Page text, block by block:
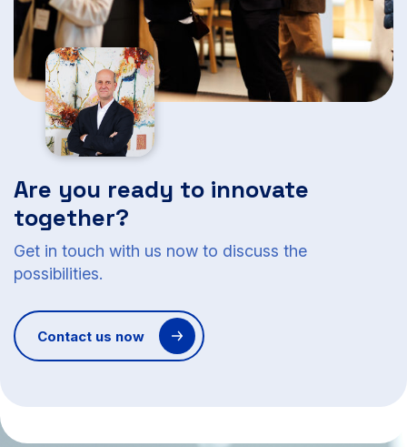
Are you ready to innovate
together?
Get in touch with us now to discuss the
possibilities.
Contact us now